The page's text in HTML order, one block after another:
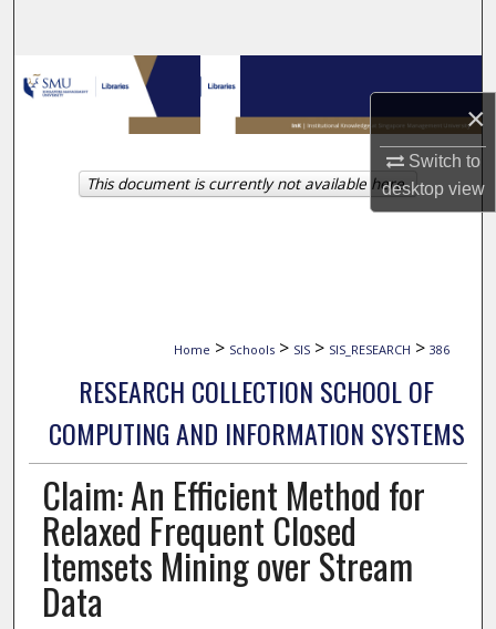
×
Switch to
desktopview
Browse Collections
My Account
About
Home > Schools > SIS > SIS_RESEARCH > 386
RESEARCH COLLECTION SCHOOL OF
COMPUTING AND INFORMATION SYSTEMS
Claim: An Efficient Method for
Relaxed Frequent Closed
Itemsets Mining over Stream
Data
This document is currently not available here.